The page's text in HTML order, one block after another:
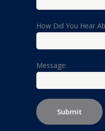
How Did You Hear
Message: